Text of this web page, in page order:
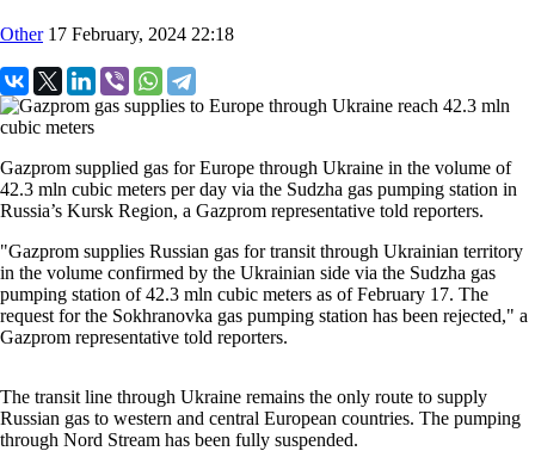
Other 17 February, 2024 22:18
Gazprom supplied gas for Europe through Ukraine in the volume of
42.3 mln cubic meters per day via the Sudzha gas pumping station in
Russia’s Kursk Region, a Gazprom representative told reporters.
"Gazprom supplies Russian gas for transit through Ukrainian territory
in the volume confirmed by the Ukrainian side via the Sudzha gas
pumping station of 42.3 mln cubic meters as of February 17. The
request for the Sokhranovka gas pumping station has been rejected," a
Gazprom representative told reporters.
The transit line through Ukraine remains the only route to supply
Russian gas to western and central European countries. The pumping
through Nord Stream has been fully suspended.